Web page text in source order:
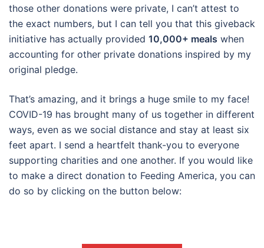
those other donations were private, I can’t attest to
the exact numbers, but I can tell you that this giveback
initiative has actually provided 10,000+ meals when
accounting for other private donations inspired by my
original pledge.
That’s amazing, and it brings a huge smile to my face!
COVID-19 has brought many of us together in different
ways, even as we social distance and stay at least six
feet apart. I send a heartfelt thank-you to everyone
supporting charities and one another. If you would like
to make a direct donation to Feeding America, you can
do so by clicking on the button below: